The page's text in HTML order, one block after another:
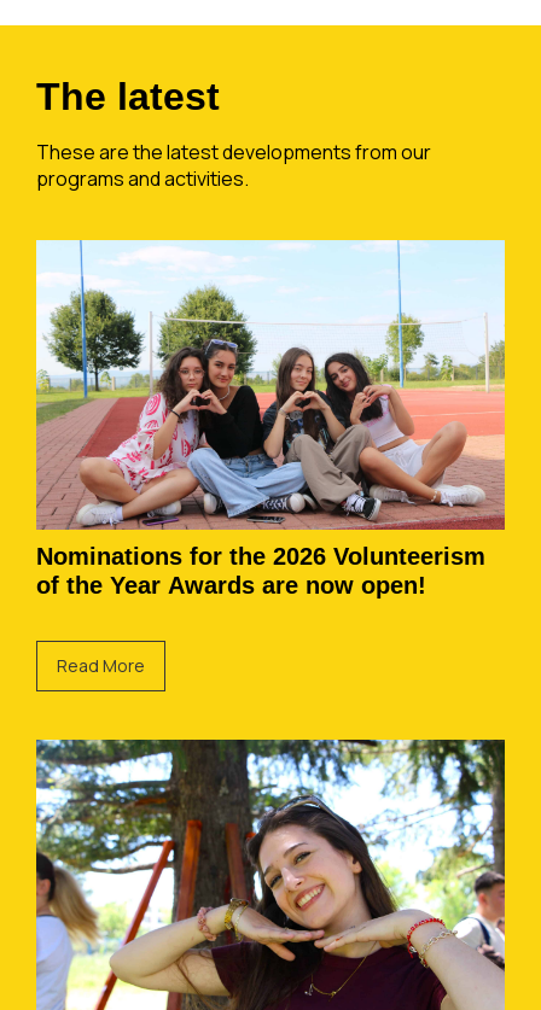
The latest
These are the latest developments from our
programs and activities.
Nominations for the 2026 Volunteerism
of the Year Awards are now open!
Read More